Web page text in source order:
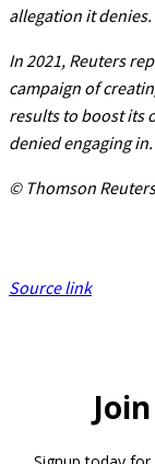
allegation it denies.
In 2021, Reuters
campaign of
results to boost its
denied engaging in.
© Thomson
Source link